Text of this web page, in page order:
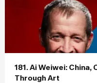
181. Ai Weiwei:
Through Art